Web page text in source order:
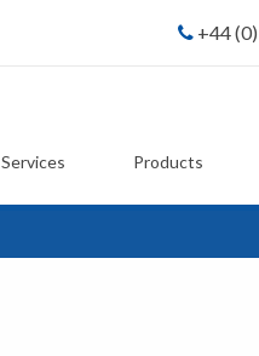
+44
Services Products